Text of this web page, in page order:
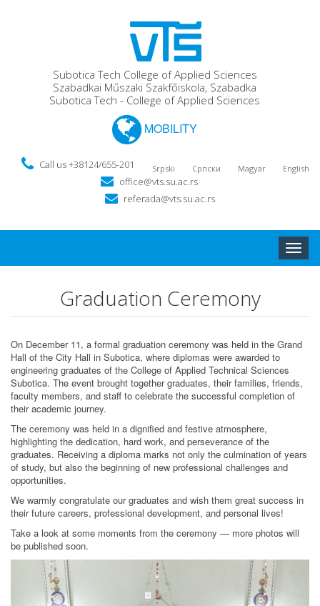
Subotica Tech College of Applied Sciences
Szabadkai Műszaki Szakfőiskola, Szabadka
Subotica Tech - College of Applied Sciences
MOBILITY
Srpski Српски Magyar English
Call us +38124/655-201
office@vts.su.ac.rs
referada@vts.su.ac.rs
Toggle
Graduation Ceremony
On December 11, a formal graduation ceremony was held in the Grand
Hall of the City Hall in Subotica, where diplomas were awarded to
engineering graduates of the College of Applied Technical Sciences
Subotica. The event brought together graduates, their families, friends,
faculty members, and staff to celebrate the successful completion of
their academic journey.
The ceremony was held in a dignified and festive atmosphere,
highlighting the dedication, hard work, and perseverance of the
graduates. Receiving a diploma marks not only the culmination of years
of study, but also the beginning of new professional challenges and
opportunities.
We warmly congratulate our graduates and wish them great success in
their future careers, professional development, and personal lives!
Take a look at some moments from the ceremony — more photos will
be published soon.